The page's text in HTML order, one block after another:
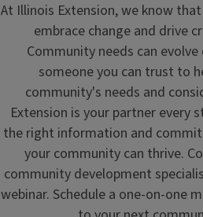
At Illinois Extension, we know
embrace change and drive
Community needs can
someone you can trust to
community's needs and
Extension is your partner every
the right information and
your community can thrive.
community development
webinar. Schedule a one-on-one